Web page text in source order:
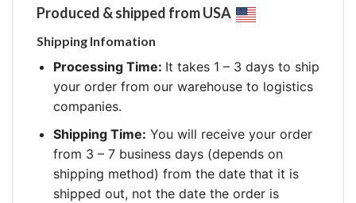
Produced & shipped from USA
Shipping Infomation
Processing Time: It takes 1 – 3 days to ship
your order from our warehouse to logistics
companies.
Shipping Time: You will receive your order
from 3 – 7 business days (depends on
shipping method) from the date that it is
shipped out, not the date the order is